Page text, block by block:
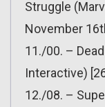
Struggle
November
11./00. –
Interactive)
12./08. –